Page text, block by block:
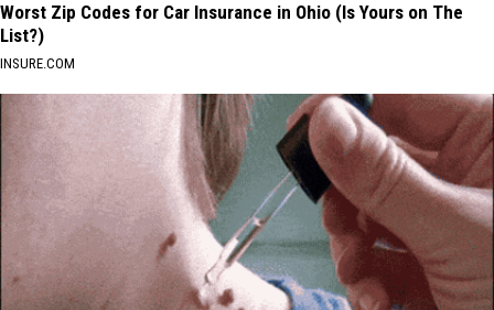
Worst Zip Codes for Car Insurance in Ohio (Is Yours on The
List?)
INSURE.COM